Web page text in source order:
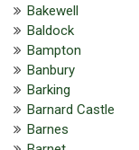
Bakewell
Baldock
Bampton
Banbury
Barking
Barnard Castle
Barnes